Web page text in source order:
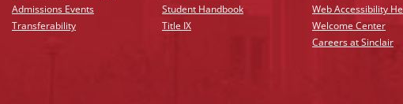
Admissions Events
Transferability
Student Handbook
Title IX
Web Accessibility
Welcome Center
Careers at Sinclair